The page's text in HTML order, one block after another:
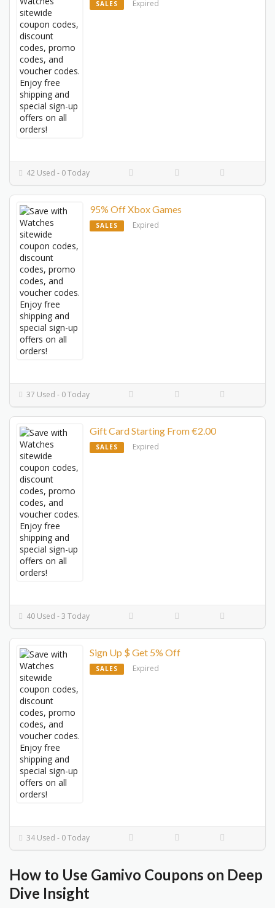
SALES Expired
42 Used - 0 Today
95% Off Xbox Games
SALES Expired
37 Used - 0 Today
Gift Card Starting From €2.00
SALES Expired
40 Used - 3 Today
Sign Up $ Get 5% Off
SALES Expired
34 Used - 0 Today
How to Use Gamivo Coupons on Deep
Dive Insight